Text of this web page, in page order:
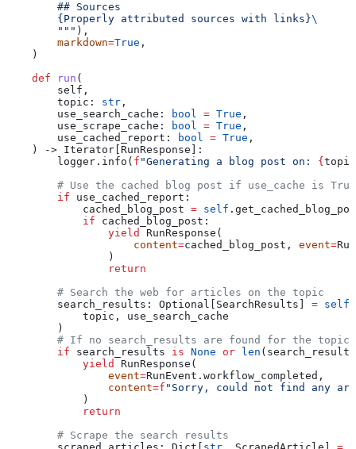
        ## Sources
        {Properly attributed sources with links}
\
        """
),
        markdown
=True ,
    )
    def
run (
        self
,
        topic
: str ,
        use_search_cache
: bool = True ,
        use_scrape_cache
: bool = True ,
        use_cached_report
: bool = True ,
    ) -> Iterator[RunResponse]:
        logger.info(
f "Generating a blog post on: { topic
        # Use the cached blog post if use_cache is True
        if
use_cached_report:
            cached_blog_post
= self
            if
cached_blog_post:
                yield
RunResponse(
                    content
=cached_blog_post, event=
                )
                return
        # Search the web for articles on the topic
        search_results: Optional[SearchResults]
= self
            topic, use_search_cache
        )
# If no search_results are found for the
        if
search_results is None or len
            yield
RunResponse(
                event
=RunEvent.workflow_completed,
                content
=f "Sorry, could not find any
            )
            return
        # Scrape the search results